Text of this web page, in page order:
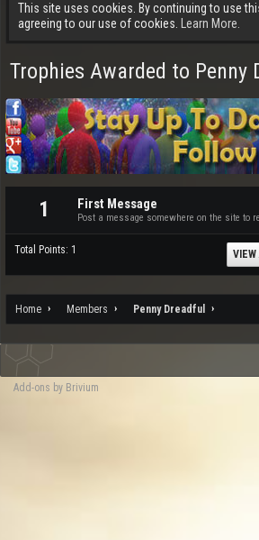
This site uses cookies. By continuing to use
agreeing to our use of cookies.
Learn More.
Trophies Awarded to Penny
1 First Message
Post a message somewhere on the site to
Total Points: 1
Home Members Penny Dreadful
Add-ons by Brivium